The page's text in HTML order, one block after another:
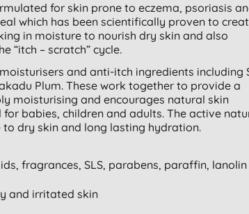
for skin prone to eczema, psoriasis
which has been scientifically proven to
in moisture to nourish dry skin and also
“itch – scratch” cycle.
and anti-itch ingredients including
Plum. These work together to provide a
moisturising and encourages natural skin
babies, children and adults. The active
dry skin and long lasting hydration.
fragrances, SLS, parabens, paraffin, lanolin
and irritated skin